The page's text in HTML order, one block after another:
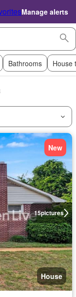
Manage alerts
Bathrooms House
15pictures
New
House